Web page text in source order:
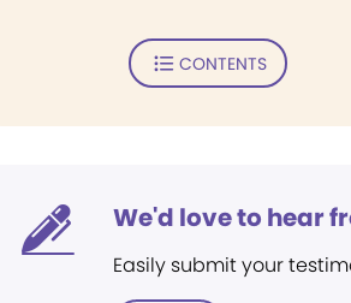
CONTENTS
We'd love to hear
Easily submit your